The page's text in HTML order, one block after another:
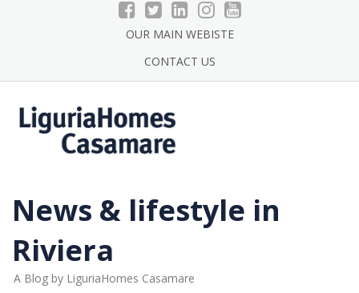
OUR MAIN WEBISTE
CONTACT US
News & lifestyle in
Riviera
A Blog by LiguriaHomes Casamare